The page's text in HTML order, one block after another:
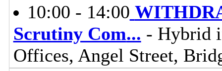
10:00 - 14:00
Scrutiny Com... - Hybrid
Offices, Angel Street,